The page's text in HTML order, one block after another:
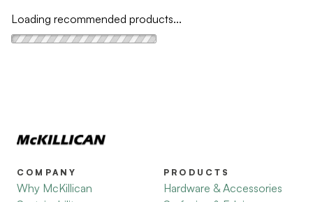
Loading recommended products...
COMPANY
Why McKillican
PRODUCTS
Hardware & Accessories